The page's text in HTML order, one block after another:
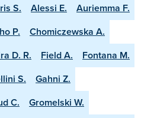
S. Alessi E.
Auriemma F.
P.
Chomiczewska A.
D. R. Field A.
Fontana M.
S.
Gahni Z.
C.
Gromelski W.